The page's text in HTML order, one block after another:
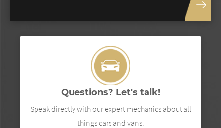
Questions? Let's talk!
Speak directly with our expert mechanics about all
things cars and vans.